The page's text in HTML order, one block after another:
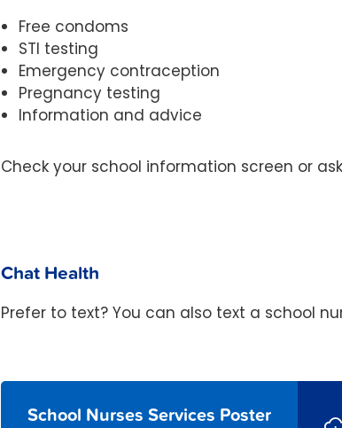
Free condoms
STI testing
Emergency contraception
Pregnancy testing
Information and advice
Check your school information screen or
Chat Health
Prefer to text? You can also text a school
School Nurses Services Poster